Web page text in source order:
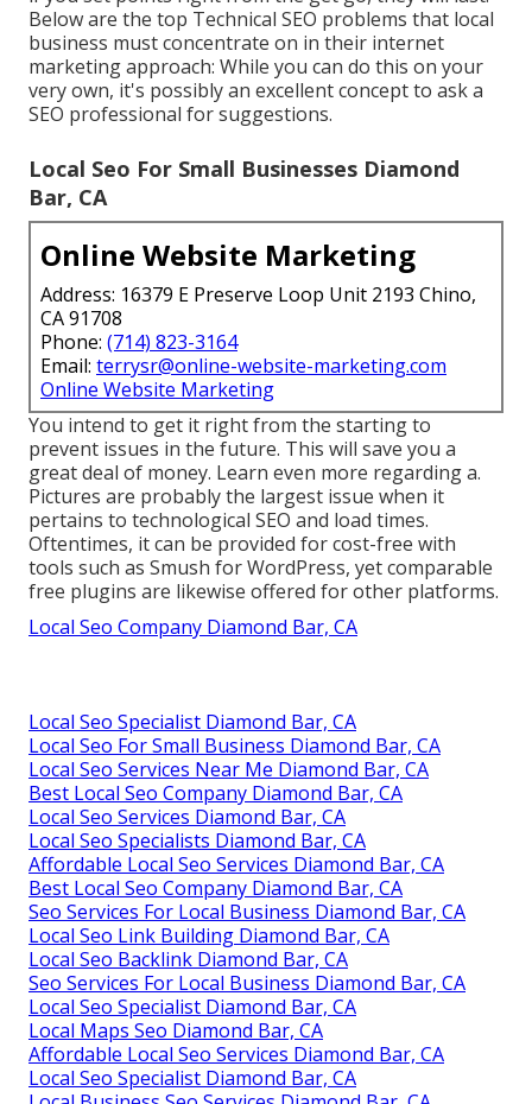
Below are the top Technical SEO problems that local
business must concentrate on in their internet
marketing approach: While you can do this on your
very own, it's possibly an excellent concept to ask a
SEO professional for suggestions.
Local Seo For Small Businesses Diamond
Bar, CA
Online Website Marketing
Address: 16379 E Preserve Loop Unit 2193 Chino,
CA 91708
Phone: (714) 823-3164
Email: terrysr@online-website-marketing.com
Online Website Marketing
You intend to get it right from the starting to
prevent issues in the future. This will save you a
great deal of money. Learn even more regarding a.
Pictures are probably the largest issue when it
pertains to technological SEO and load times.
Oftentimes, it can be provided for cost-free with
tools such as Smush for WordPress, yet comparable
free plugins are likewise offered for other platforms.
Local Seo Company Diamond Bar, CA
Local Seo Specialist Diamond Bar, CA
Local Seo For Small Business Diamond Bar, CA
Local Seo Services Near Me Diamond Bar, CA
Best Local Seo Company Diamond Bar, CA
Local Seo Services Diamond Bar, CA
Local Seo Specialists Diamond Bar, CA
Affordable Local Seo Services Diamond Bar, CA
Best Local Seo Company Diamond Bar, CA
Seo Services For Local Business Diamond Bar, CA
Local Seo Link Building Diamond Bar, CA
Local Seo Backlink Diamond Bar, CA
Seo Services For Local Business Diamond Bar, CA
Local Seo Specialist Diamond Bar, CA
Local Maps Seo Diamond Bar, CA
Affordable Local Seo Services Diamond Bar, CA
Local Seo Specialist Diamond Bar, CA